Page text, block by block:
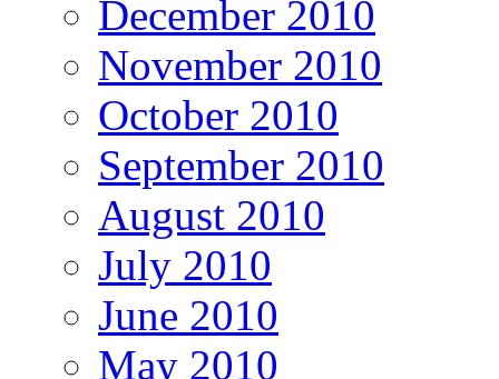
December 2010
November 2010
October 2010
September 2010
August 2010
July 2010
June 2010
May 2010